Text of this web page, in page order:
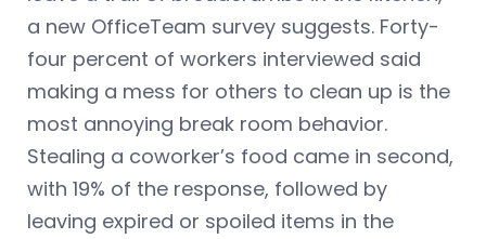
a new OfficeTeam survey suggests. Forty-
four percent of workers interviewed said
making a mess for others to clean up is the
most annoying break room behavior.
Stealing a coworker’s food came in second,
with 19% of the response, followed by
leaving expired or spoiled items in the